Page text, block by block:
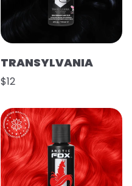
TRANSYLVANIA
$12